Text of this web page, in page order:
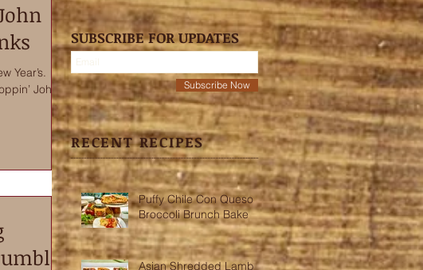
Year’s.
John
SUBSCRIBE FOR UPDATES
Subscribe Now
RECENT RECIPES
Puffy Chile Con Queso
Broccoli Brunch Bake
Asian Shredded Lamb